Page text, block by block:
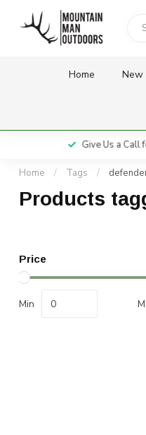
Home New
Give Us a Call for
Home / Tags /
Products
Price
Min